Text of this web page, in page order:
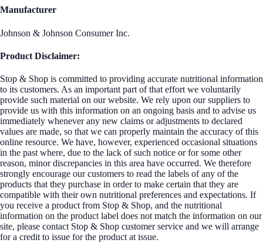
Manufacturer
Johnson & Johnson Consumer Inc.
Product Disclaimer:
Stop & Shop is committed to providing accurate nutritional information
to its customers. As an important part of that effort we voluntarily
provide such material on our website. We rely upon our suppliers to
provide us with this information on an ongoing basis and to advise us
immediately whenever any new claims or adjustments to declared
values are made, so that we can properly maintain the accuracy of this
online resource. We have, however, experienced occasional situations
in the past where, due to the lack of such notice or for some other
reason, minor discrepancies in this area have occurred. We therefore
strongly encourage our customers to read the labels of any of the
products that they purchase in order to make certain that they are
compatible with their own nutritional preferences and expectations. If
you receive a product from Stop & Shop, and the nutritional
information on the product label does not match the information on our
site, please contact Stop & Shop customer service and we will arrange
for a credit to issue for the product at issue.